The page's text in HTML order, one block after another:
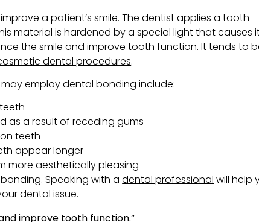
a patient’s smile. The dentist applies a tooth-
material is hardened by a special light that causes
the smile and improve tooth function. It tends to
dental procedures.
employ dental bonding include:
as a result of receding gums
teeth
appear longer
more aesthetically pleasing
Speaking with adental professional will help
dental issue.
improve tooth function.”